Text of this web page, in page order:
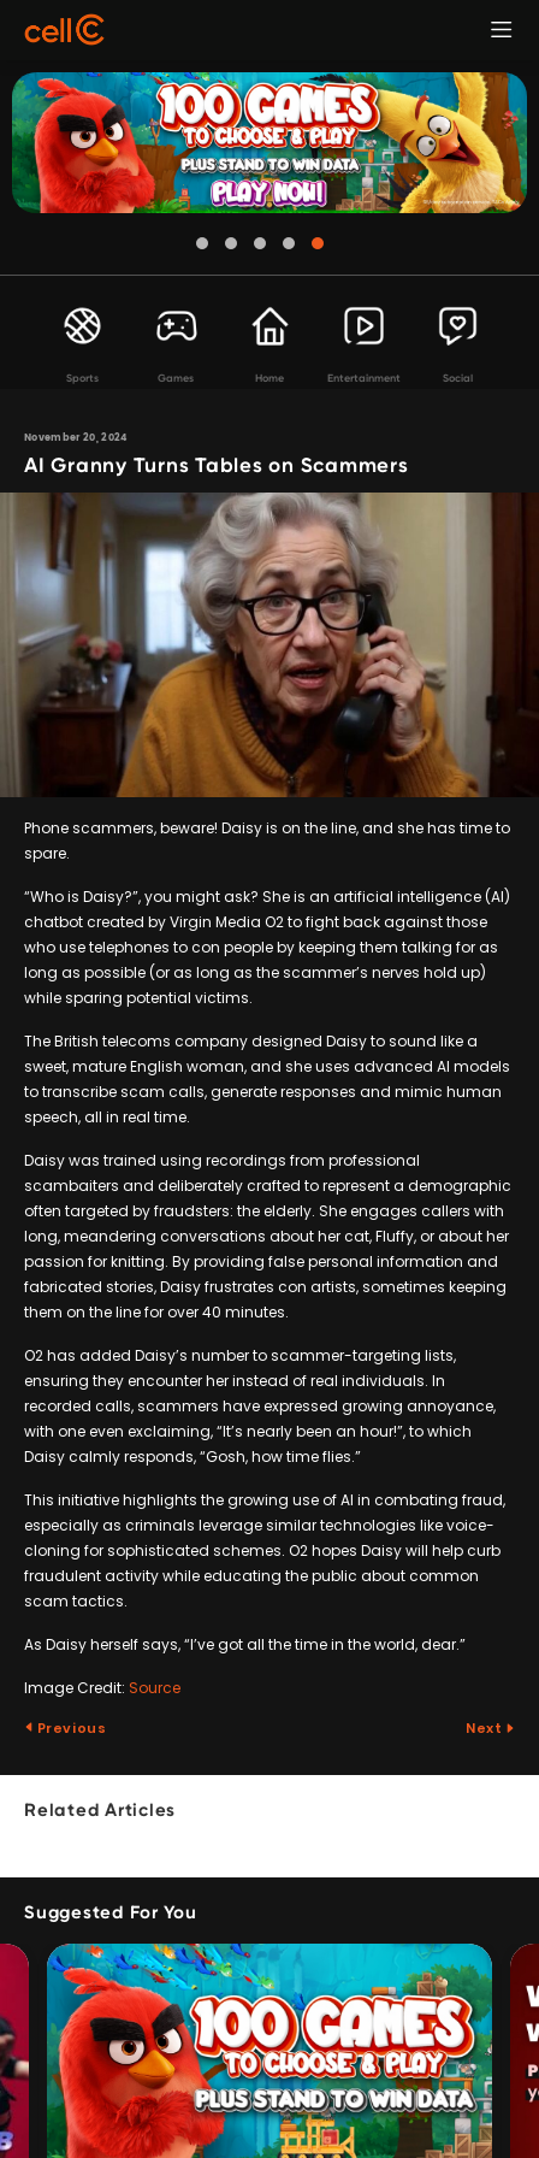
Sports Games Home Entertainment Social
November 20, 2024
AI Granny Turns Tables on Scammers
Phone scammers, beware! Daisy is on the line, and she has time to
spare.
“Who is Daisy?”, you might ask? She is an artificial intelligence (AI)
chatbot created by Virgin Media O2 to fight back against those
who use telephones to con people by keeping them talking for as
long as possible (or as long as the scammer’s nerves hold up)
while sparing potential victims.
The British telecoms company designed Daisy to sound like a
sweet, mature English woman, and she uses advanced AI models
to transcribe scam calls, generate responses and mimic human
speech, all in real time.
Daisy was trained using recordings from professional
scambaiters and deliberately crafted to represent a demographic
often targeted by fraudsters: the elderly. She engages callers with
long, meandering conversations about her cat, Fluffy, or about her
passion for knitting. By providing false personal information and
fabricated stories, Daisy frustrates con artists, sometimes keeping
them on the line for over 40 minutes.
O2 has added Daisy’s number to scammer-targeting lists,
ensuring they encounter her instead of real individuals. In
recorded calls, scammers have expressed growing annoyance,
with one even exclaiming, “It’s nearly been an hour!”, to which
Daisy calmly responds, “Gosh, how time flies.”
This initiative highlights the growing use of AI in combating fraud,
especially as criminals leverage similar technologies like voice-
cloning for sophisticated schemes. O2 hopes Daisy will help curb
fraudulent activity while educating the public about common
scam tactics.
As Daisy herself says, “I’ve got all the time in the world, dear.”
Image Credit: Source
Previous Next
Related Articles
Suggested For You